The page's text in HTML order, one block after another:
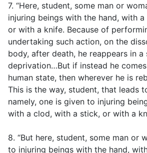
7. “Here, student, some man or
injuring beings with the hand, with
or with a knife. Because of
undertaking such action, on the
body, after death, he reappears in
deprivation…But if instead he
human state, then wherever he is
This is the way, student, that leads
namely, one is given to injuring
with a clod, with a stick, or with a
8. “But here, student, some man or
to injuring beings with the hand,